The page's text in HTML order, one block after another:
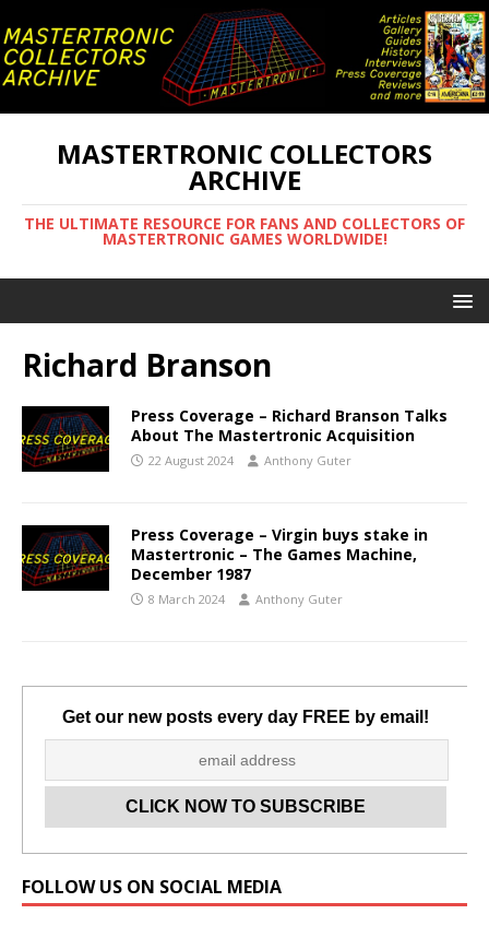
MASTERTRONIC COLLECTORS
ARCHIVE
THE ULTIMATE RESOURCE FOR FANS AND COLLECTORS OF
MASTERTRONIC GAMES WORLDWIDE!
Richard Branson
Press Coverage – Richard Branson Talks
About The Mastertronic Acquisition
22 August 2024 Anthony Guter
Press Coverage – Virgin buys stake in
Mastertronic – The Games Machine,
December 1987
8 March 2024 Anthony Guter
Get our new posts every day FREE by email!
FOLLOW US ON SOCIAL MEDIA